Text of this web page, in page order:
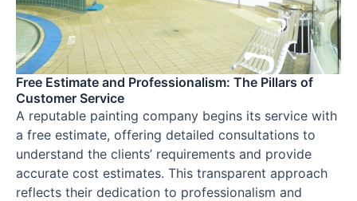
Free Estimate and Professionalism: The Pillars of
Customer Service
A reputable painting company begins its service with
a free estimate, offering detailed consultations to
understand the clients’ requirements and provide
accurate cost estimates. This transparent approach
reflects their dedication to professionalism and